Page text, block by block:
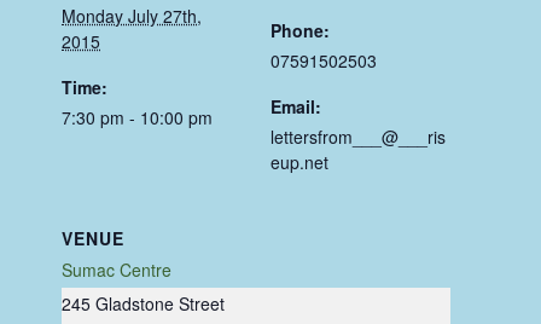
Monday July 27th,
2015
Time:
7:30 pm - 10:00 pm
VENUE
Sumac Centre
245 Gladstone Street
Phone:
07591502503
Email:
lettersfrom___@___ris
eup.net